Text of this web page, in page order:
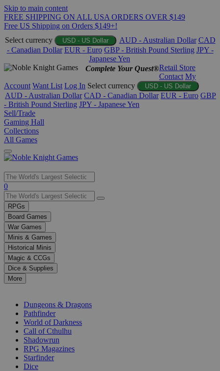
Skip to main content
FREE SHIPPING ON ALL USA ORDERS OVER $149
Free US Shipping on Orders $149+!
Select currency
USD - US Dollar AUD - Australian Dollar CAD
- Canadian Dollar EUR - Euro GBP - British Pound Sterling JPY -
Japanese Yen
Complete Your Quest®Retail Store
Contact My
Account Want List Log In Select currency USD - US Dollar
AUD - Australian Dollar CAD - Canadian Dollar EUR - Euro GBP
- British Pound Sterling JPY - Japanese Yen
Sell/Trade
Gaming Hall
Collections
All Games
Use
the
up
and
down
arrows
to
select
a
result.
Press
enter
selected
0
RPGs
Board Games
War Games
Minis & Games
Historical Minis
Magic & CCGs
Dice & Supplies
More
Dungeons & Dragons
Pathfinder
World of Darkness
Call of Cthulhu
Shadowrun
RPG Magazines
Starfinder
Dice